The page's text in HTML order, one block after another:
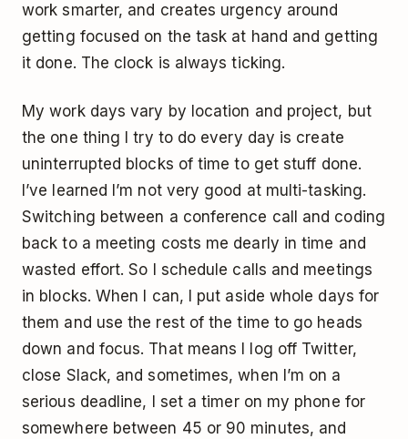
work smarter, and creates urgency around
getting focused on the task at hand and getting
it done. The clock is always ticking.
My work days vary by location and project, but
the one thing I try to do every day is create
uninterrupted blocks of time to get stuff done.
I’ve learned I’m not very good at multi-tasking.
Switching between a conference call and coding
back to a meeting costs me dearly in time and
wasted effort. So I schedule calls and meetings
in blocks. When I can, I put aside whole days for
them and use the rest of the time to go heads
down and focus. That means I log off Twitter,
close Slack, and sometimes, when I’m on a
serious deadline, I set a timer on my phone for
somewhere between 45 or 90 minutes, and